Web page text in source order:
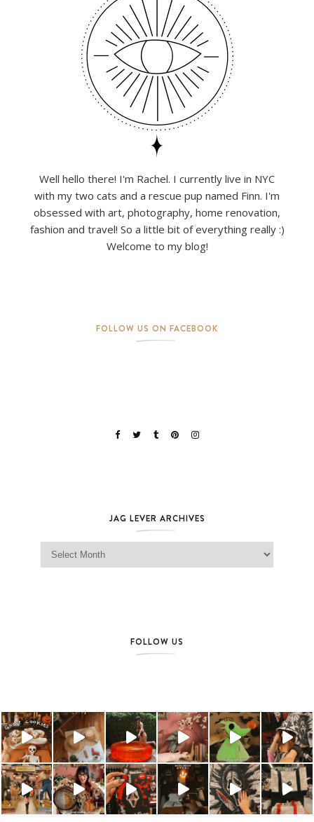
Well hello there! I'm Rachel. I currently live in NYC
with my two cats and a rescue pup named Finn. I'm
obsessed with art, photography, home renovation,
fashion and travel! So a little bit of everything really :)
Welcome to my blog!
FOLLOW US ON FACEBOOK
JAG LEVER ARCHIVES
Jag Lever Archives
FOLLOW US